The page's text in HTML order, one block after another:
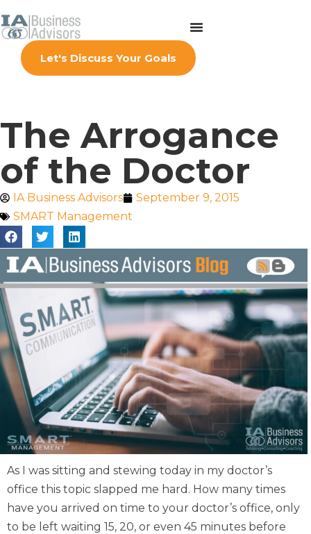
Let's Discuss Your Goals
The Arrogance
of the Doctor
IA Business Advisors
September 9, 2015
SMART Management
As I was sitting and stewing today in my doctor’s
office this topic slapped me hard. How many times
have you arrived on time to your doctor’s office, only
to be left waiting 15, 20, or even 45 minutes before